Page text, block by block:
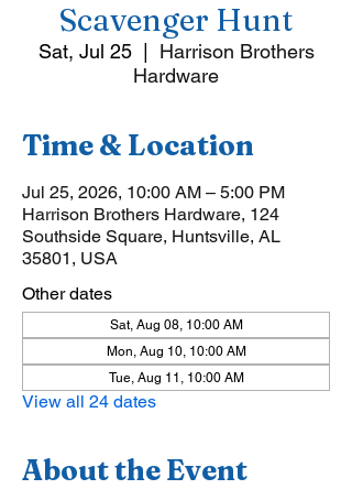
Scavenger Hunt
Sat, Jul 25
  |
Harrison Brothers
Hardware
Time & Location
Jul 25, 2026, 10:00 AM – 5:00 PM
Harrison Brothers Hardware, 124
Southside Square, Huntsville, AL
35801, USA
Other dates
Sat, Aug 08, 10:00 AM
Mon, Aug 10, 10:00 AM
Tue, Aug 11, 10:00 AM
View all 24 dates
About the Event